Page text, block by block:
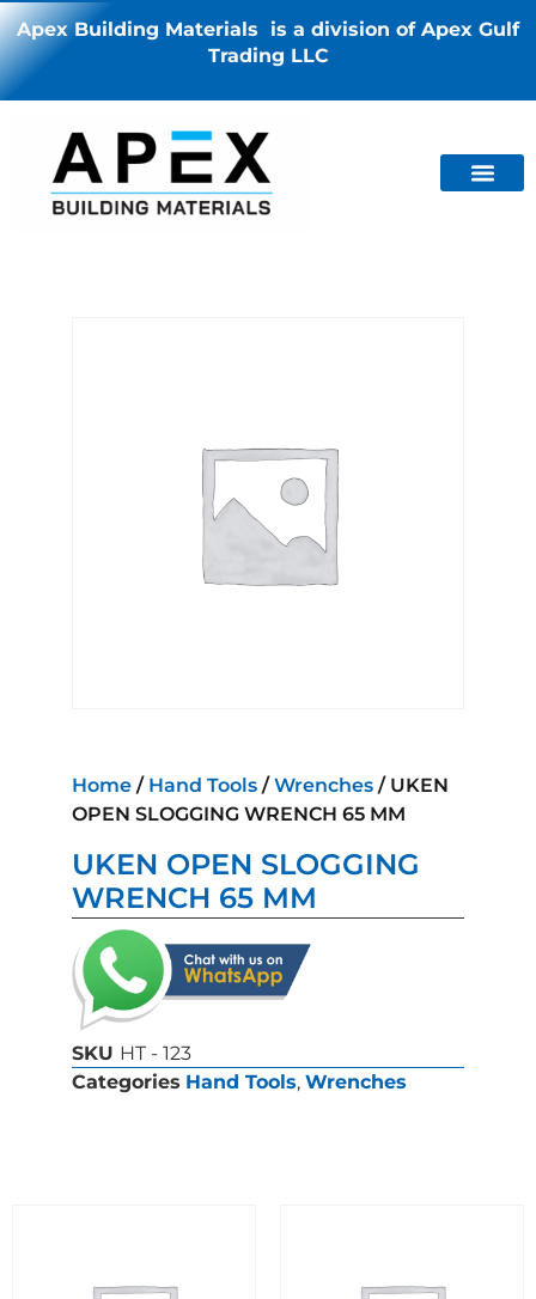
Apex Building Materials is a division of Apex Gulf
Trading LLC
Home / Hand Tools /Wrenches / UKEN
OPEN SLOGGING WRENCH 65 MM
UKEN OPEN SLOGGING
WRENCH 65 MM
SKU HT - 123
Categories Hand Tools, Wrenches